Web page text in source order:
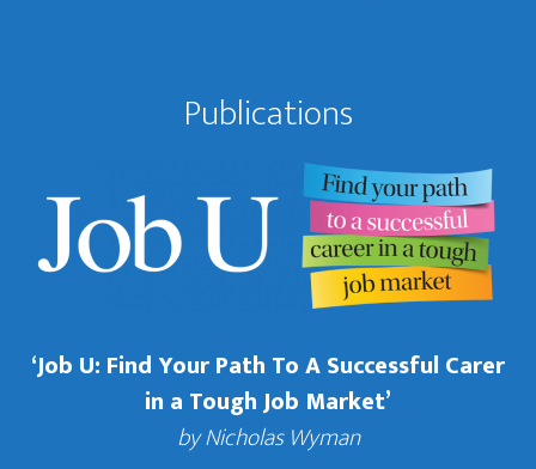
Publications
‘Job U: Find Your Path To A Successful Carer
in a Tough Job Market’
by Nicholas Wyman